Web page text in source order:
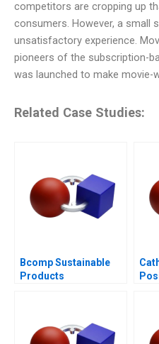
competitors are cropping up
consumers. However, a small
unsatisfactory experience.
pioneers of the subscription-
was launched to make
Related Case Studies:
Bcomp Sustainable
Products